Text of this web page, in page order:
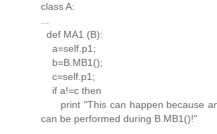
class A:
...
def MA1 (B):
a=self.p1;
b=B.MB1();
c=self.p1;
if a!=c then
print "This can happen because
can be performed during B.MB1()!"